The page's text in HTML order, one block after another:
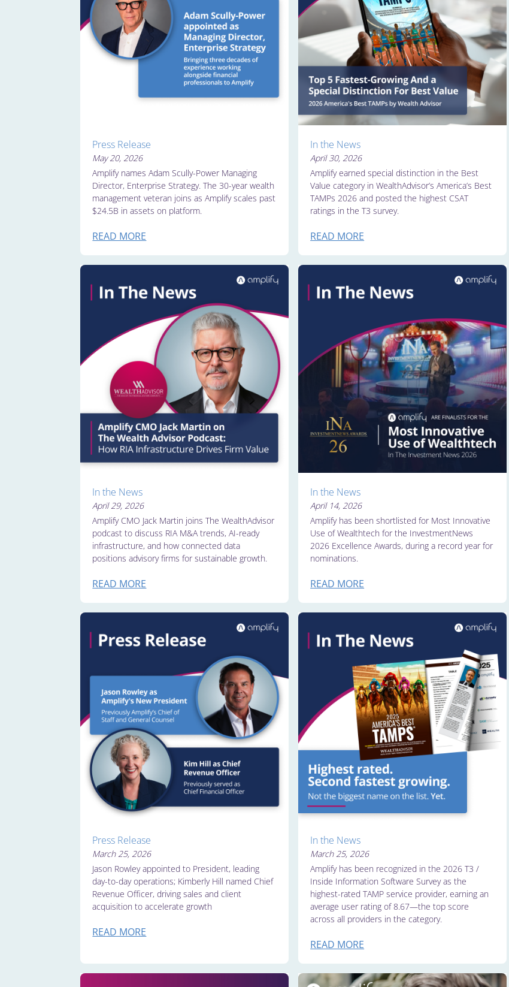
Press Release
May 20, 2026
Amplify names Adam Scully-Power Managing
Director, Enterprise Strategy. The 30-year wealth
management veteran joins as Amplify scales past
$24.5B in assets on platform.
READ MORE
In the News
April 30, 2026
Amplify earned special distinction in the Best
Value category in WealthAdvisor’s America’s Best
TAMPs 2026 and posted the highest CSAT
ratings in the T3 survey.
READ MORE
In the News
April 29, 2026
Amplify CMO Jack Martin joins The WealthAdvisor
podcast to discuss RIA M&A trends, AI-ready
infrastructure, and how connected data
positions advisory firms for sustainable growth.
READ MORE
In the News
April 14, 2026
Amplify has been shortlisted for Most Innovative
Use of Wealthtech for the InvestmentNews
2026 Excellence Awards, during a record year for
nominations.
READ MORE
Press Release
March 25, 2026
Jason Rowley appointed to President, leading
day-to-day operations; Kimberly Hill named Chief
Revenue Officer, driving sales and client
acquisition to accelerate growth
READ MORE
In the News
March 25, 2026
Amplify has been recognized in the 2026 T3 /
Inside Information Software Survey as the
highest-rated TAMP service provider, earning an
average user rating of 8.67—the top score
across all providers in the category.
READ MORE